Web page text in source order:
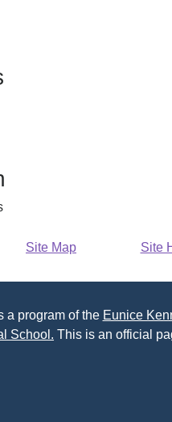
Site Map Site
a program of the Eunice
School. This is an official